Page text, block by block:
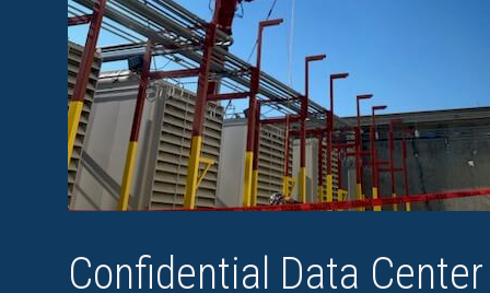
Confidential Data Center